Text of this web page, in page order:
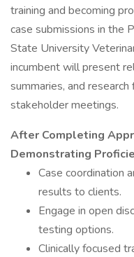
training and becoming
case submissions in the
State University
incumbent will present
summaries, and
stakeholder meetings.
After Completing
Demonstrating
Case coordination
results to clients.
Engage in open
testing options.
Clinically focused